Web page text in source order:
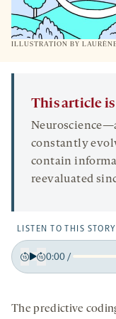
ILLUSTRATION BY
This article
constantly
contain
reevaluated
LISTEN TO THIS
Back
seconds
seconds
0:00/
The predictive